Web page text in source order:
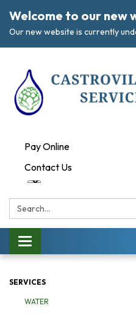
Welcome to our new
Our new website is currently
Pay Online
Contact Us
Search:
Toggle navigation
SERVICES
WATER